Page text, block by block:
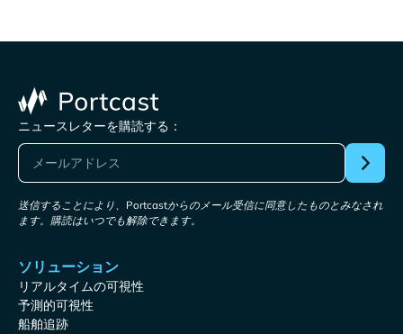
ニュースレターを購読する：
送信することにより、Portcastからのメール受信に同意したものとみなされ
ます。購読はいつでも解除できます。
ソリューション
リアルタイムの可視性
予測的可視性
船舶追跡